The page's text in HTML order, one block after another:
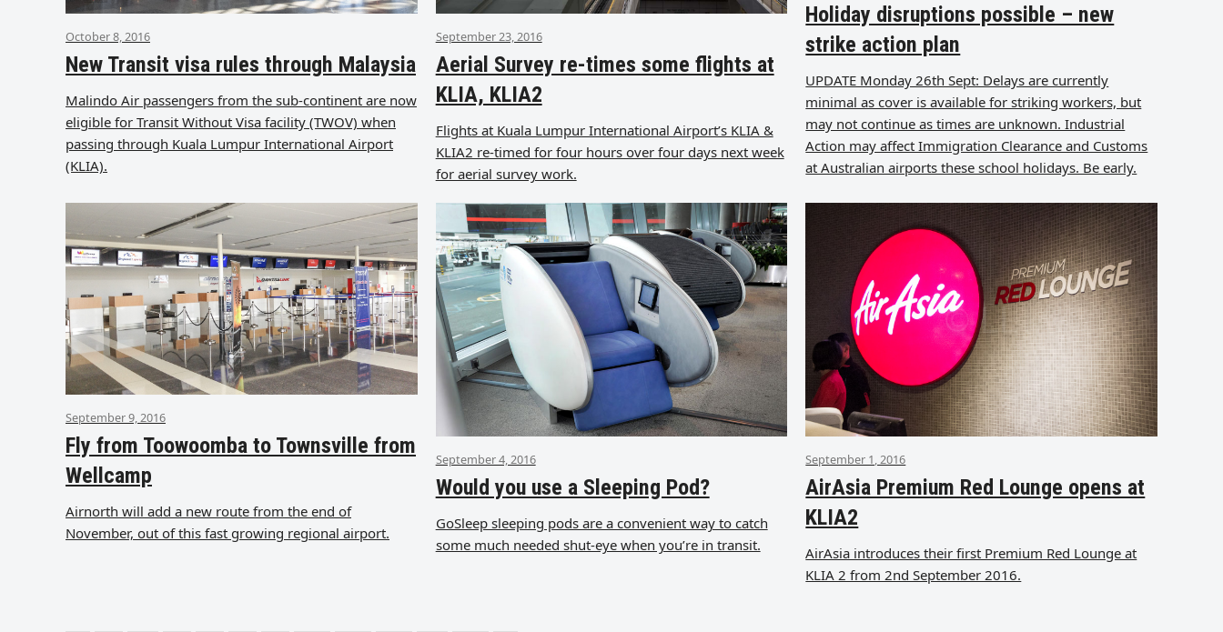
October 8, 2016
New Transit visa rules through Malaysia
Malindo Air passengers from the sub-continent are now
eligible for Transit Without Visa facility (TWOV) when
passing through Kuala Lumpur International Airport
(KLIA).
September 23, 2016
Aerial Survey re-times some flights at
KLIA, KLIA2
Flights at Kuala Lumpur International Airport’s KLIA &
KLIA2 re-timed for four hours over four days next week
for aerial survey work.
Holiday disruptions possible – new
strike action plan
UPDATE Monday 26th Sept: Delays are currently
minimal as cover is available for striking workers, but
may not continue as times are unknown. Industrial
Action may affect Immigration Clearance and Customs
at Australian airports these school holidays. Be early.
September 9, 2016
Fly from Toowoomba to Townsville from
Wellcamp
Airnorth will add a new route from the end of
November, out of this fast growing regional airport.
September 4, 2016
Would you use a Sleeping Pod?
GoSleep sleeping pods are a convenient way to catch
some much needed shut-eye when you’re in transit.
September 1, 2016
AirAsia Premium Red Lounge opens at
KLIA2
AirAsia introduces their first Premium Red Lounge at
KLIA 2 from 2nd September 2016.